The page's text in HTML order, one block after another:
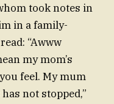
took notes in
in a family-
“Awww
my mom’s
feel. My mum
not stopped,”